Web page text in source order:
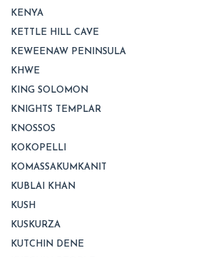
KENYA
KETTLE HILL CAVE
KEWEENAW PENINSULA
KHWE
KING SOLOMON
KNIGHTS TEMPLAR
KNOSSOS
KOKOPELLI
KOMASSAKUMKANIT
KUBLAI KHAN
KUSH
KUSKURZA
KUTCHIN DENE